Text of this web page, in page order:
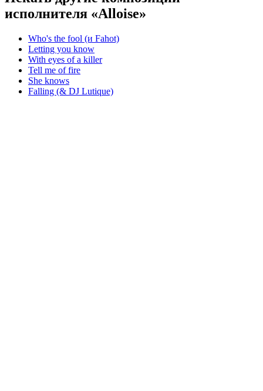
исполнителя «Alloise»
Who's the fool (и Fahot)
Letting you know
With eyes of a killer
Tell me of fire
She knows
Falling (& DJ Lutique)